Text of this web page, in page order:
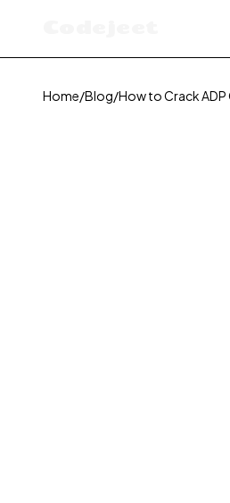
Home/Blog/How to Crack